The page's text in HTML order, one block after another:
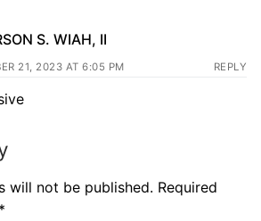
S. WIAH, II
21, 2023 AT 6:05 PM REPLY
will not be published. Required
*